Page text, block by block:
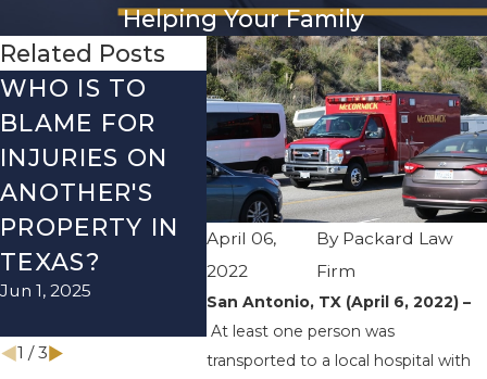
Helping Your Family
April 06,
2022
By Packard Law
Firm
San Antonio, TX (April 6, 2022) –
At least one person was
transported to a local hospital with
Related Posts
WHO IS TO
BLAME FOR
INJURIES ON
ANOTHER'S
PROPERTY IN
TEXAS?
Jun 1, 2025
SAN ANTONIO,
TX – TWO-
VEHICLE
ACCIDENT ON
I-410 LEAVES
ONE INJURED
Sep 12, 2022
SAN
TX –
US-
1 /3